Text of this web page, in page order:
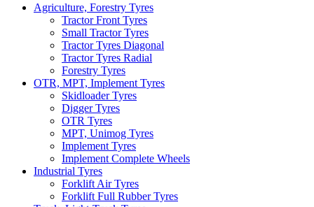
Agriculture, Forestry Tyres
Tractor Front Tyres
Small Tractor Tyres
Tractor Tyres Diagonal
Tractor Tyres Radial
Forestry Tyres
OTR, MPT, Implement Tyres
Skidloader Tyres
Digger Tyres
OTR Tyres
MPT, Unimog Tyres
Implement Tyres
Implement Complete Wheels
Industrial Tyres
Forklift Air Tyres
Forklift Full Rubber Tyres